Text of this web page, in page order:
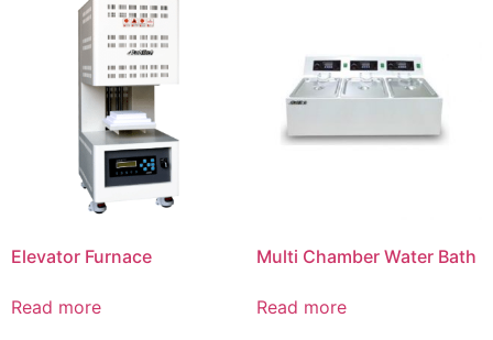
Elevator Furnace
Read more
Multi Chamber Water Bath
Read more